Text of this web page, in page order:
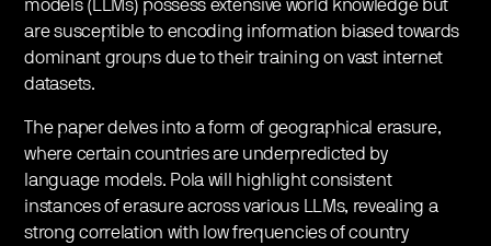
models (LLMs) possess extensive world knowledge but
are susceptible to encoding information biased towards
dominant groups due to their training on vast internet
datasets.
The paper delves into a form of geographical erasure,
where certain countries are underpredicted by
language models. Pola will highlight consistent
instances of erasure across various LLMs, revealing a
strong correlation with low frequencies of country